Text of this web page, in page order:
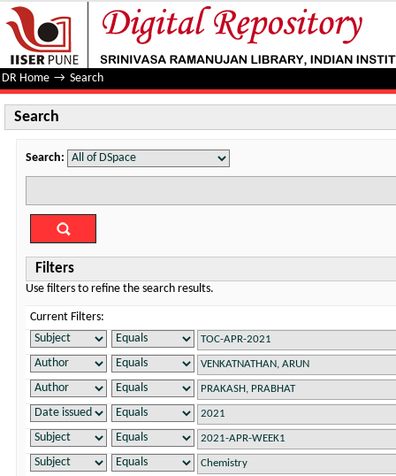
Search
DR Home → Search
Search
Search:
Filters
Use filters to refine the search results.
Current Filters: